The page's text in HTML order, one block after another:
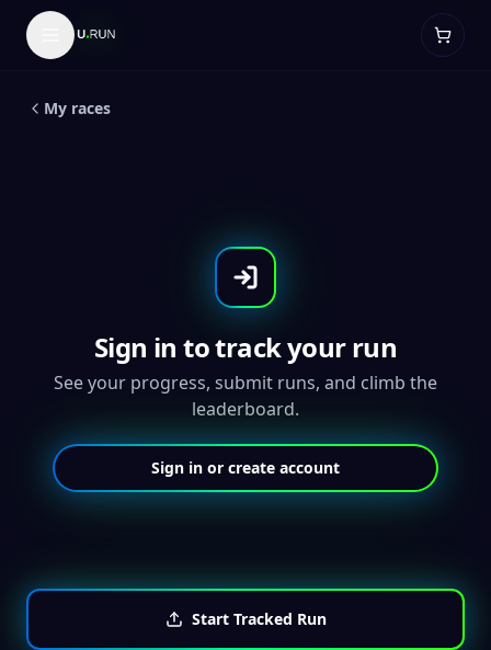
My races
LIVE
Medal
Sign in to track your run
See your progress, submit runs, and climb the
leaderboard.
Sign in or create account
Start Tracked Run